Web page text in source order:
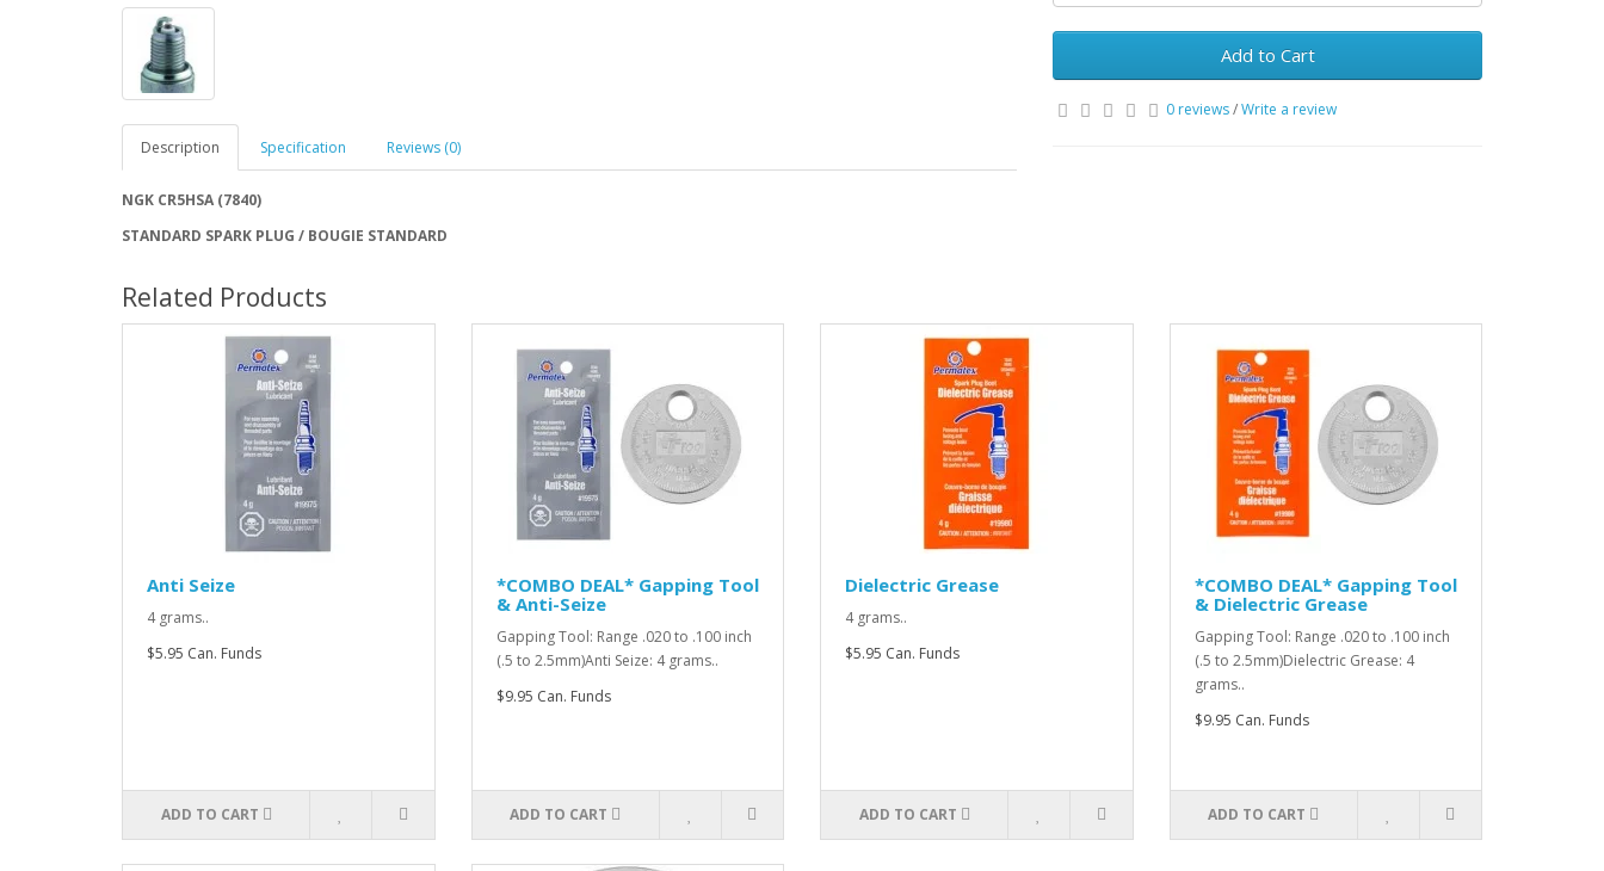
Description Specification Reviews (0)
NGK CR5HSA (7840)
STANDARD SPARK PLUG / BOUGIE STANDARD
Add to Cart
0 reviews/Write a review
Related Products
Anti Seize
4 grams..
$5.95 Can. Funds
ADD TO CART
*COMBO DEAL* Gapping Tool
& Anti-Seize
Gapping Tool: Range .020 to .100 inch
(.5 to 2.5mm)Anti Seize: 4 grams..
$9.95 Can. Funds
ADD TO CART
Dielectric Grease
4 grams..
$5.95 Can. Funds
ADD TO CART
*COMBO DEAL* Gapping Tool
& Dielectric Grease
Gapping Tool: Range .020 to .100 inch
(.5 to 2.5mm)Dielectric Grease: 4
grams..
$9.95 Can. Funds
ADD TO CART